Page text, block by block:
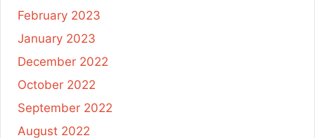
February 2023
January 2023
December 2022
October 2022
September 2022
August 2022